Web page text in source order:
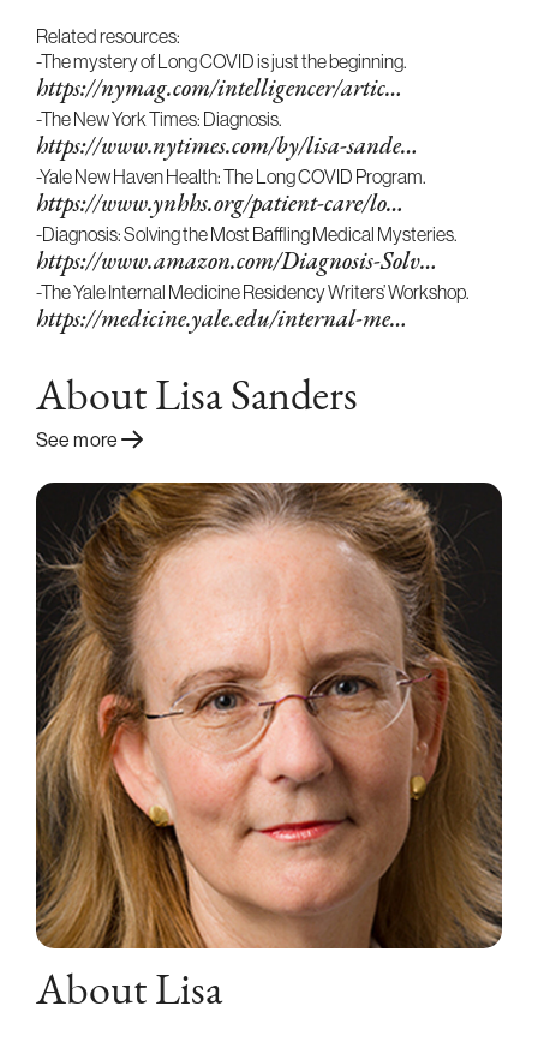
Related resources:
-The mystery of Long COVID is just the beginning.
https://nymag.com/intelligencer/artic…
-The New York Times: Diagnosis.
https://www.nytimes.com/by/lisa-sande…
-Yale New Haven Health: The Long COVID Program.
https://www.ynhhs.org/patient-care/lo…
-Diagnosis: Solving the Most Baffling Medical Mysteries.
https://www.amazon.com/Diagnosis-Solv…
-The Yale Internal Medicine Residency Writers’ Workshop.
https://medicine.yale.edu/internal-me…
About Lisa Sanders
See more
About Lisa